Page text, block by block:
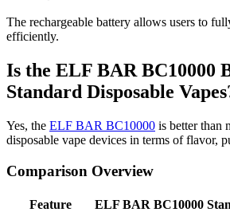
The rechargeable battery allows users to
efficiently.
Is the ELF BAR BC10000
Standard Disposable
Yes, the ELF BAR BC10000 is better than
disposable vape devices in terms of flavor,
Comparison Overview
Feature ELF BAR BC10000